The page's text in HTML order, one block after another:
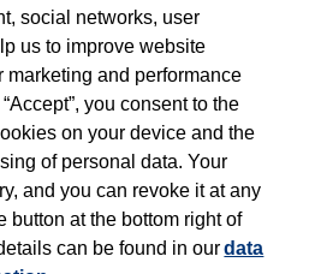
social networks, user
us to improve website
marketing and performance
you consent to the
on your device and the
of personal data. Your
and you can revoke it at any
button at the bottom right of
can be found in ourdata